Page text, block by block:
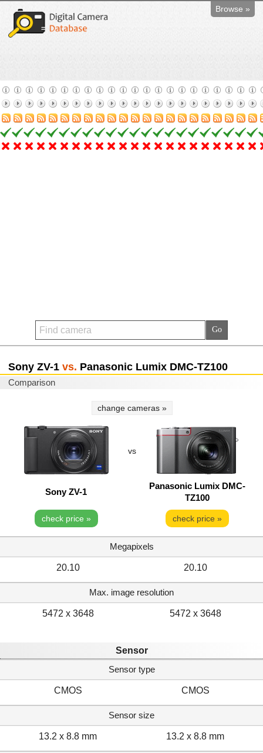
Browse »
Sony ZV-1 vs. Panasonic Lumix DMC-TZ100
Comparison
change cameras »
vs
Sony ZV-1
Panasonic Lumix DMC-
TZ100
check price » check price »
Megapixels
20.10 20.10
Max. image resolution
5472 x 3648 5472 x 3648
Sensor
Sensor type
CMOS CMOS
Sensor size
13.2 x 8.8 mm 13.2 x 8.8 mm